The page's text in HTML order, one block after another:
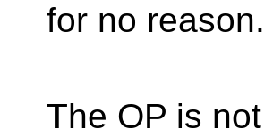
for no reason.
The OP is